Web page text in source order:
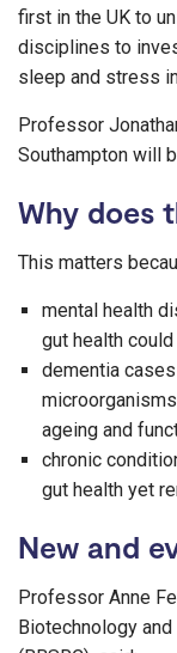
first in the UK to
disciplines to
sleep and stress
Professor
Southampton will
Why does
This matters
mental health
gut health
dementia
ageing and
chronic
gut health yet
New and
Professor Anne
Biotechnology